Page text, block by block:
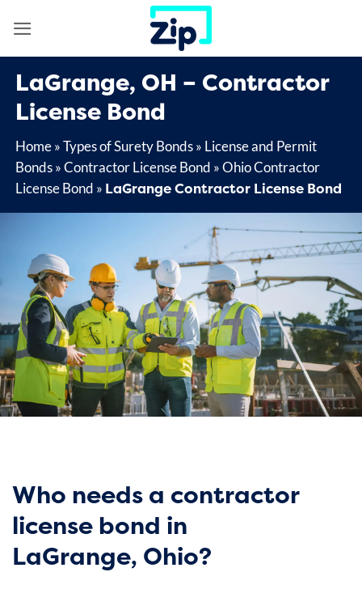
LaGrange, OH – Contractor
License Bond
Home»Types of Surety Bonds» License and Permit
Bonds»Contractor License Bond »Ohio Contractor
License Bond » LaGrange Contractor License Bond
Who needs a contractor
license bond in
LaGrange, Ohio?